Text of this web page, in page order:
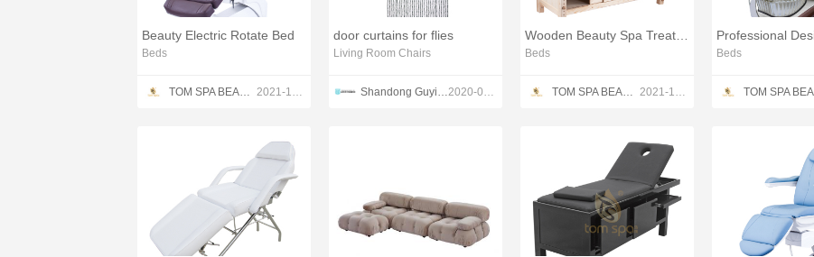
Beauty Electric Rotate Bed
Beds
TOM SPA BEAUTY SALON EQUIPMENT CO.,LTD 2021-12-13
door curtains for flies
Living Room Chairs
Shandong Guyi Crafts Co.,Ltd 2020-05-10
Beds
TOM SPA BEAUTY SALON EQUIPMENT CO.,LTD 2021-12-13
Beds